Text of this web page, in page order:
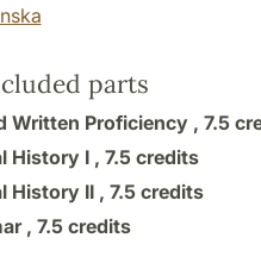
parts
Written Proficiency , 7.5
History I , 7.5 credits
History II , 7.5 credits
, 7.5 credits